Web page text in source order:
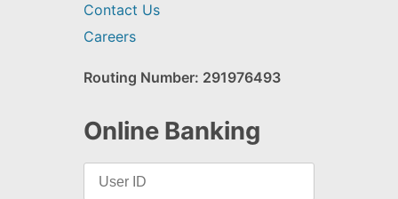
Contact Us
Careers
Routing Number: 291976493
Online Banking